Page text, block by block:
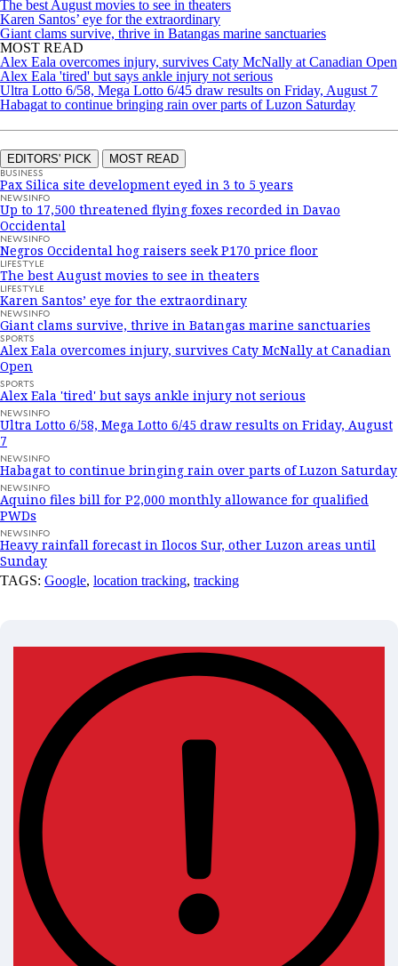
The best August movies to see in theaters
Karen Santos’ eye for the extraordinary
Giant clams survive, thrive in Batangas marine sanctuaries
MOST READ
Alex Eala overcomes injury, survives Caty McNally at Canadian Open
Alex Eala 'tired' but says ankle injury not serious
Ultra Lotto 6/58, Mega Lotto 6/45 draw results on Friday, August 7
Habagat to continue bringing rain over parts of Luzon Saturday
EDITORS' PICK MOST READ
BUSINESS
Pax Silica site development eyed in 3 to 5 years
NEWSINFO
Up to 17,500 threatened flying foxes recorded in Davao
Occidental
NEWSINFO
Negros Occidental hog raisers seek P170 price floor
LIFESTYLE
The best August movies to see in theaters
LIFESTYLE
Karen Santos’ eye for the extraordinary
NEWSINFO
Giant clams survive, thrive in Batangas marine sanctuaries
SPORTS
Alex Eala overcomes injury, survives Caty McNally at Canadian
Open
SPORTS
Alex Eala 'tired' but says ankle injury not serious
NEWSINFO
Ultra Lotto 6/58, Mega Lotto 6/45 draw results on Friday, August
7
NEWSINFO
Habagat to continue bringing rain over parts of Luzon Saturday
NEWSINFO
Aquino files bill for P2,000 monthly allowance for qualified
PWDs
NEWSINFO
Heavy rainfall forecast in Ilocos Sur, other Luzon areas until
Sunday
TAGS: Google, location tracking, tracking